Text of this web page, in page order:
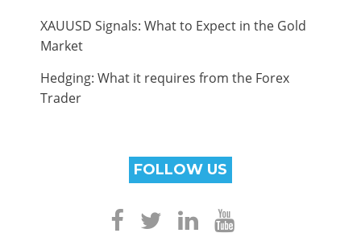
XAUUSD Signals: What to Expect in the Gold
Market
Hedging: What it requires from the Forex
Trader
FOLLOW US